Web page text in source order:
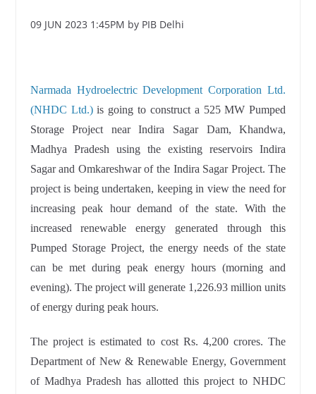
09 JUN 2023 1:45PM by PIB Delhi
Narmada Hydroelectric Development Corporation Ltd.
(NHDC Ltd.)is going to construct a 525 MW Pumped
Storage Project near Indira Sagar Dam, Khandwa,
Madhya Pradesh using the existing reservoirs Indira
Sagar and Omkareshwar of the Indira Sagar Project. The
project is being undertaken, keeping in view the need for
increasing peak hour demand of the state. With the
increased renewable energy generated through this
Pumped Storage Project, the energy needs of the state
can be met during peak energy hours (morning and
evening). The project will generate 1,226.93 million units
of energy during peak hours.
The project is estimated to cost Rs. 4,200 crores. The
Department of New & Renewable Energy, Government
of Madhya Pradesh has allotted this project to NHDC